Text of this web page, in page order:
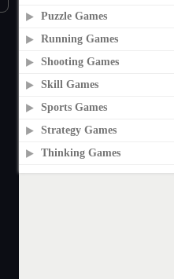
Puzzle Games
Running Games
Shooting Games
Skill Games
Sports Games
Strategy Games
Thinking Games